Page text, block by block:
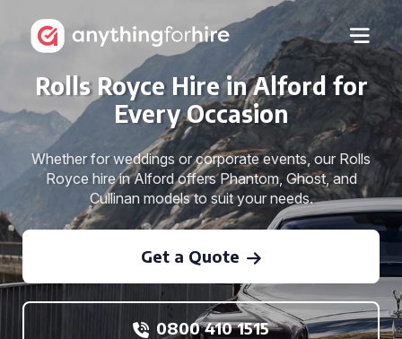
Rolls Royce Hire in Alford for
Every Occasion
Whether for weddings or corporate events, our Rolls
Royce hire in Alford offers Phantom, Ghost, and
Cullinan models to suit your needs.
Get a Quote
0800 410 1515